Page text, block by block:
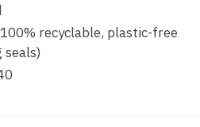
recyclable, plastic-free
seals)